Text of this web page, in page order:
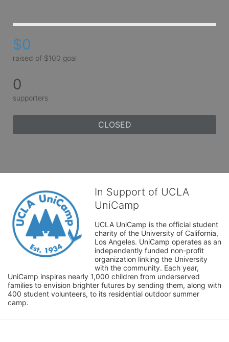
$0
raised of $100 goal
0
supporters
CLOSED
In Support of UCLA
UniCamp
UCLA UniCamp is the official student
charity of the University of California,
Los Angeles. UniCamp operates as an
independently funded non-profit
organization linking the University
with the community. Each year,
UniCamp inspires nearly 1,000 children from underserved
families to envision brighter futures by sending them, along with
400 student volunteers, to its residential outdoor summer
camp.